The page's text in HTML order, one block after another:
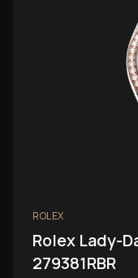
ROLEX
Rolex Lady-
279381RBR